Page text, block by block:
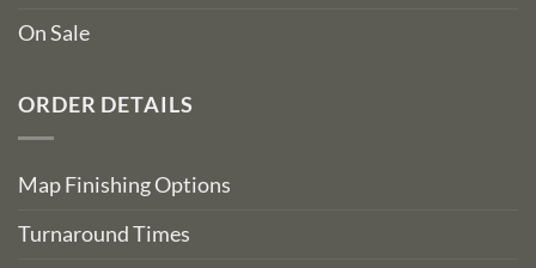
On Sale
ORDER DETAILS
Map Finishing Options
Turnaround Times